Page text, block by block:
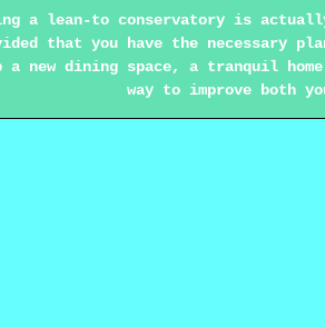
a lean-to conservatory is
that you have the necessary
a new dining space, a tranquil
way to improve both